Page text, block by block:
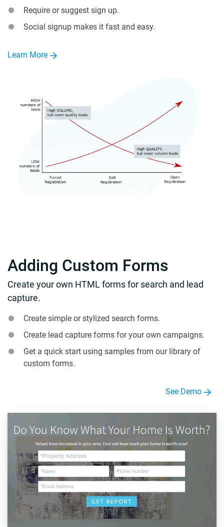
Require or suggest sign up.
Social signup makes it fast and easy.
Learn More
Adding Custom Forms
Create your own HTML forms for search and lead
capture.
Create simple or stylized search forms.
Create lead capture forms for your own campaigns.
Get a quick start using samples from our library of
custom forms.
See Demo